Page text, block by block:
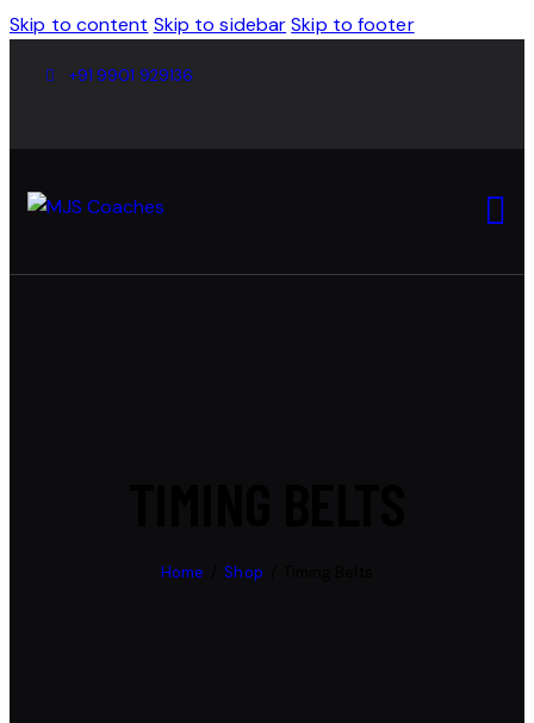
Skip to content Skip to sidebar Skip to footer
+91 9901 929136
Home Shop